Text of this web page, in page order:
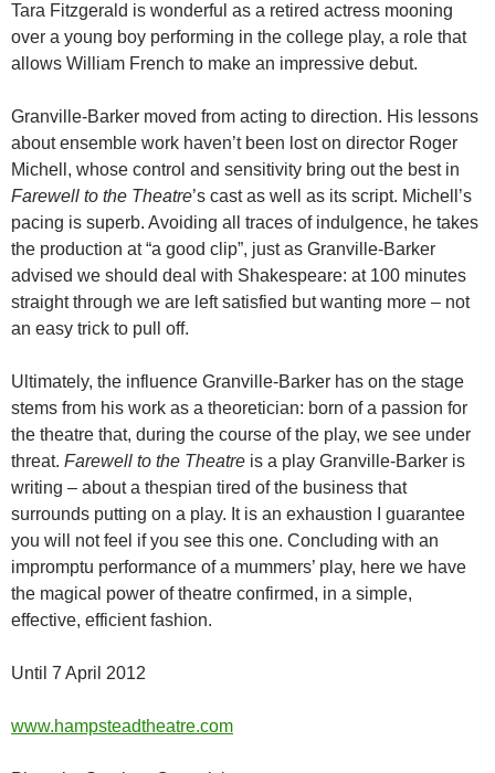
Tara Fitzgerald is wonderful as a retired actress mooning
over a young boy performing in the college play, a role that
allows William French to make an impressive debut.
Granville-Barker moved from acting to direction. His lessons
about ensemble work haven’t been lost on director Roger
Michell, whose control and sensitivity bring out the best in
Farewell to the Theatre’s cast as well as its script. Michell’s
pacing is superb. Avoiding all traces of indulgence, he takes
the production at “a good clip”, just as Granville-Barker
advised we should deal with Shakespeare: at 100 minutes
straight through we are left satisfied but wanting more – not
an easy trick to pull off.
Ultimately, the influence Granville-Barker has on the stage
stems from his work as a theoretician: born of a passion for
the theatre that, during the course of the play, we see under
threat. Farewell to the Theatre is a play Granville-Barker is
writing – about a thespian tired of the business that
surrounds putting on a play. It is an exhaustion I guarantee
you will not feel if you see this one. Concluding with an
impromptu performance of a mummers’ play, here we have
the magical power of theatre confirmed, in a simple,
effective, efficient fashion.
Until 7 April 2012
www.hampsteadtheatre.com